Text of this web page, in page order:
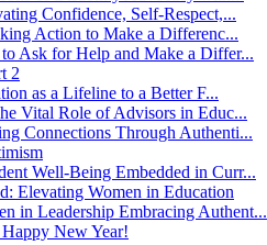
Confidence, Self-Respect,...
Action to Make a Differenc...
Ask for Help and Make a Differ...
2
as a Lifeline to a Better F...
Vital Role of Advisors in Educ...
Connections Through Authenti...
Well-Being Embedded in Curr...
Elevating Women in Education
in Leadership Embracing Authent...
New Year!